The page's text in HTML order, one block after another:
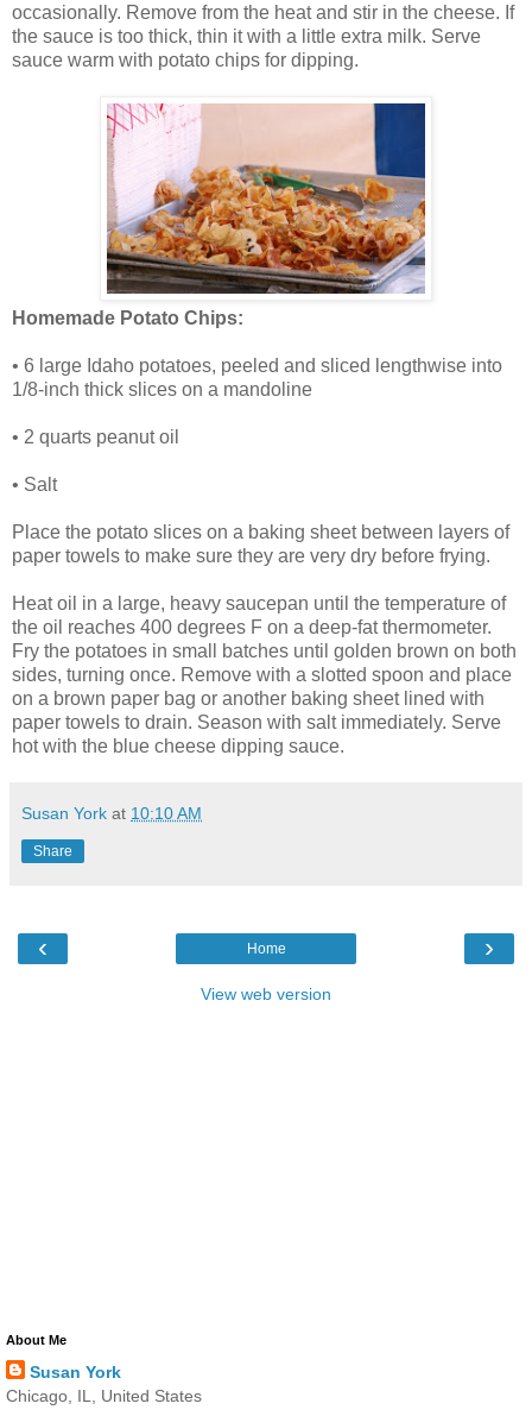
occasionally. Remove from the heat and stir in the cheese. If
the sauce is too thick, thin it with a little extra milk. Serve
sauce warm with potato chips for dipping.
Homemade Potato Chips:
• 6 large Idaho potatoes, peeled and sliced lengthwise into
1/8-inch thick slices on a mandoline
• 2 quarts peanut oil
• Salt
Place the potato slices on a baking sheet between layers of
paper towels to make sure they are very dry before frying.
Heat oil in a large, heavy saucepan until the temperature of
the oil reaches 400 degrees F on a deep-fat thermometer.
Fry the potatoes in small batches until golden brown on both
sides, turning once. Remove with a slotted spoon and place
on a brown paper bag or another baking sheet lined with
paper towels to drain. Season with salt immediately. Serve
hot with the blue cheese dipping sauce.
Susan York at 10:10 AM
Share
‹ ›
Home
View web version
About Me
Susan York
Chicago, IL, United States